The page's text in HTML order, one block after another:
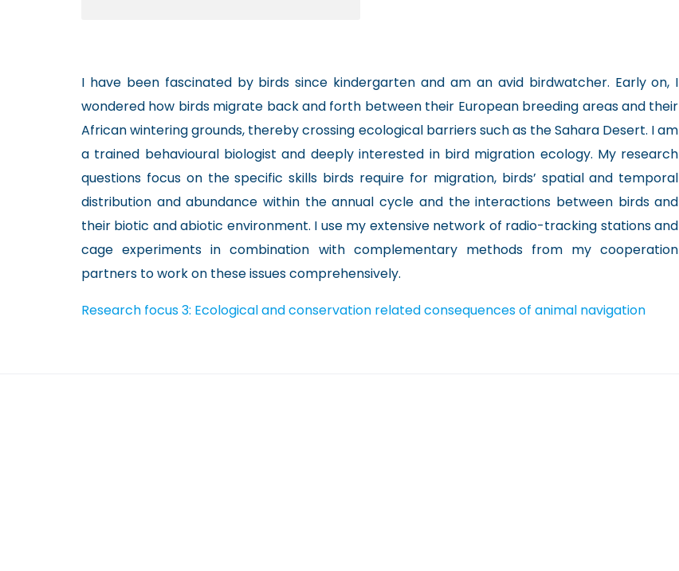
I have been fascinated by birds since kindergarten and am an avid birdwatcher. Early on, I
wondered how birds migrate back and forth between their European breeding areas and their
African wintering grounds, thereby crossing ecological barriers such as the Sahara Desert. I am
a trained behavioural biologist and deeply interested in bird migration ecology. My research
questions focus on the specific skills birds require for migration, birds’ spatial and temporal
distribution and abundance within the annual cycle and the interactions between birds and
their biotic and abiotic environment. I use my extensive network of radio-tracking stations and
cage experiments in combination with complementary methods from my cooperation
partners to work on these issues comprehensively.
Research focus 3: Ecological and conservation related consequences of animal navigation